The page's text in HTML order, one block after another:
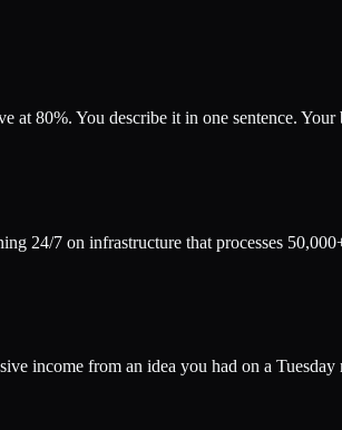
80%. You describe it in one sentence.
24/7 on infrastructure that processes
income from an idea you had on a Tuesday